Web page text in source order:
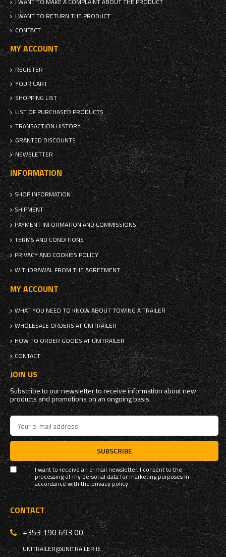
I WANT TO RETURN THE PRODUCT
CONTACT
MY ACCOUNT
REGISTER
YOUR CART
SHOPPING LIST
LIST OF PURCHASED PRODUCTS
TRANSACTION HISTORY
GRANTED DISCOUNTS
NEWSLETTER
INFORMATION
SHOP INFORMATION
SHIPMENT
PAYMENT INFORMATION AND COMMISSIONS
TERMS AND CONDITIONS
PRIVACY AND COOKIES POLICY
WITHDRAWAL FROM THE AGREEMENT
MY ACCOUNT
WHAT YOU NEED TO KNOW ABOUT TOWING A TRAILER
WHOLESALE ORDERS AT UNITRAILER
HOW TO ORDER GOODS AT UNITRAILER
CONTACT
JOIN US
Subscribe to our newsletter to receive information about new
products and promotions on an ongoing basis.
SUBSCRIBE
I want to receive an e-mail newsletter. I consent to the
processing of my personal data for marketing purposes in
accordance with theprivacy policy
CONTACT
+353 190 693 00
UNITRAILER@UNITRAILER.IE